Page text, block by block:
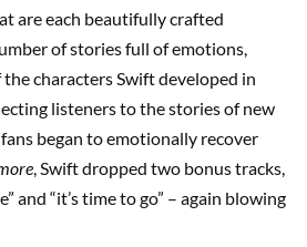
are each beautifully crafted
of stories full of emotions,
characters Swift developed in
listeners to the stories of new
began to emotionally recover
, Swift dropped two bonus tracks,
and “it’s time to go” – again blowing